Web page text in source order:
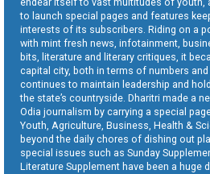
to launch special pages and features
interests of its subscribers. Riding on a
with mint fresh news, infotainment,
bits, literature and literary critiques, it
capital city, both in terms of numbers
continues to maintain leadership and
the state’s countryside. Dharitri made a
Odia journalism by carrying a special
Youth, Agriculture, Business, Health &
beyond the daily chores of dishing out
special issues such as Sunday
Literature Supplement have been a huge